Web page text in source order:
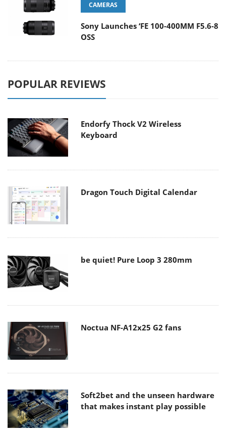
CAMERAS
Sony Launches ‘FE 100-400MM F5.6-8
OSS
POPULAR REVIEWS
Endorfy Thock V2 Wireless
Keyboard
Dragon Touch Digital Calendar
be quiet! Pure Loop 3 280mm
Noctua NF-A12x25 G2 fans
Soft2bet and the unseen hardware
that makes instant play possible